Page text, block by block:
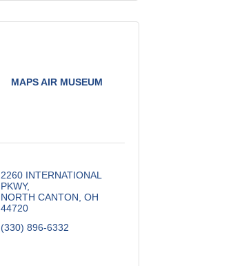
MAPS AIR MUSEUM
2260 INTERNATIONAL
PKWY
NORTH CANTON OH
44720
(330) 896-6332